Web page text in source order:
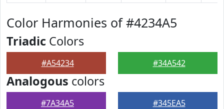
Color Harmonies of #4234A5
Triadic Colors
#A54234 #34A542
Analogous colors
#7A34A5 #345EA5